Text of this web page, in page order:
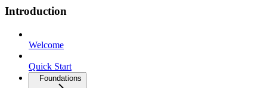
Introduction
Welcome
Quick Start
Foundations